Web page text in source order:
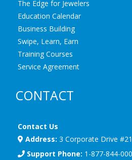
The Edge for Jewelers
Education Calendar
Business Building
Swipe, Learn, Earn
Training Courses
Service Agreement
CONTACT
Contact Us
Address: 3 Corporate Drive
Support Phone: 1-877-844-